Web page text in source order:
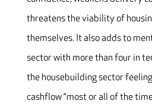
threatens the viability of
themselves. It also adds to
sectorwith more than four in
the housebuilding sector
cashflow “most or all of the